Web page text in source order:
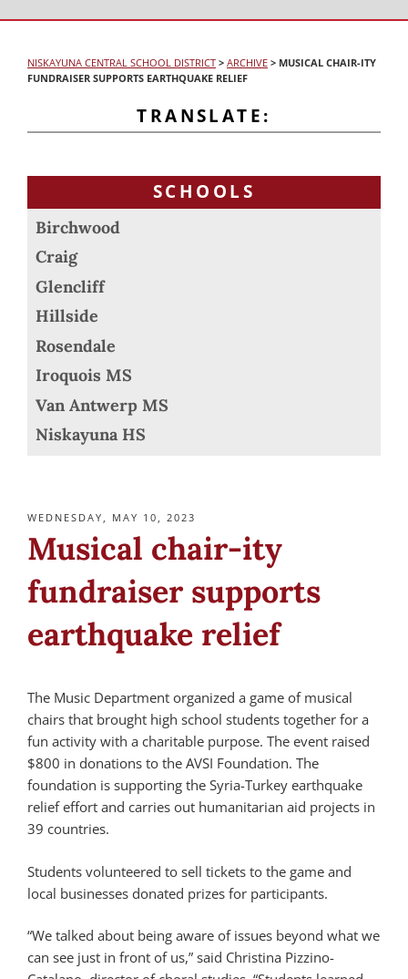
NISKAYUNA CENTRAL SCHOOL DISTRICT > ARCHIVE > MUSICAL CHAIR-ITY
FUNDRAISER SUPPORTS EARTHQUAKE RELIEF
TRANSLATE:
SCHOOLS
Birchwood
Craig
Glencliff
Hillside
Rosendale
Iroquois MS
Van Antwerp MS
Niskayuna HS
POSTED
WEDNESDAY, MAY 10, 2023
Musical chair-ity
fundraiser supports
earthquake relief
The Music Department organized a game of musical
chairs that brought high school students together for a
fun activity with a charitable purpose. The event raised
$800 in donations to the AVSI Foundation. The
foundation is supporting the Syria-Turkey earthquake
relief effort and carries out humanitarian aid projects in
39 countries.
Students volunteered to sell tickets to the game and
local businesses donated prizes for participants.
“We talked about being aware of issues beyond what we
can see just in front of us,” said Christina Pizzino-